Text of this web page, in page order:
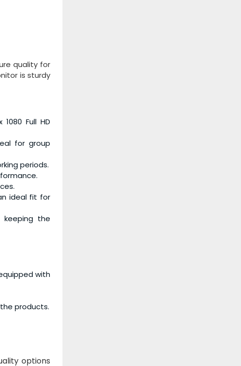
quality for
is sturdy
Full HD
for group
periods.
ideal fit for
keeping the
with
products.
options